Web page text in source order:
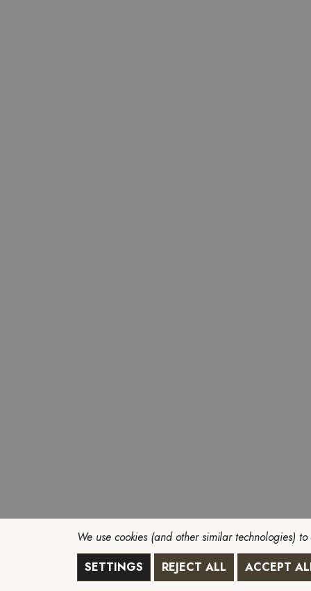
We use cookies (and other similar technologies)
SETTINGS
REJECT ALL ACCEPT